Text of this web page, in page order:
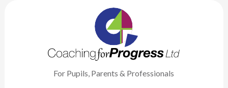
For Pupils, Parents & Professionals